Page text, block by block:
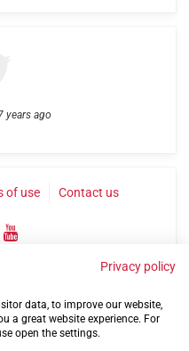
years ago
of use Contact us
of Service Charities
Privacy policy
data, to improve our website,
a great website experience. For
open the settings.